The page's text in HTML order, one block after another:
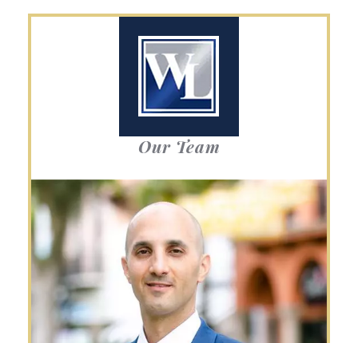
Our Team